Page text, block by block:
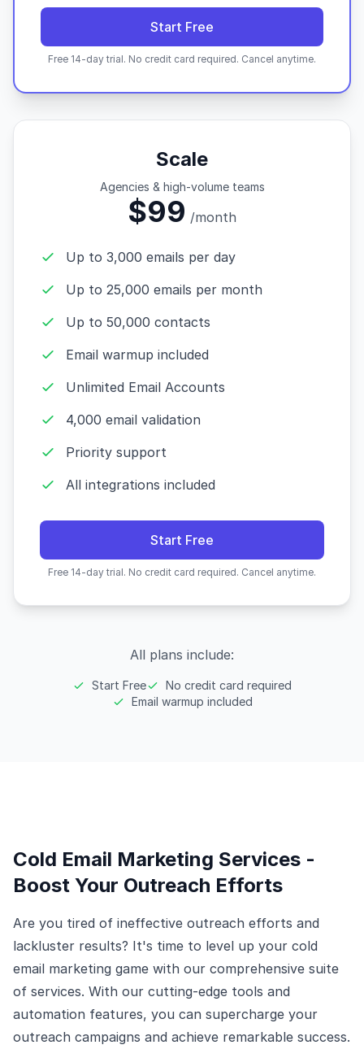
Start Free
Free 14-day trial. No credit card required. Cancel anytime.
Scale
Agencies & high-volume teams
$99 /month
Up to 3,000 emails per day
Up to 25,000 emails per month
Up to 50,000 contacts
Email warmup included
Unlimited Email Accounts
4,000 email validation
Priority support
All integrations included
Start Free
Free 14-day trial. No credit card required. Cancel anytime.
All plans include:
Start Free
No credit card required
Email warmup included
Cold Email Marketing Services -
Boost Your Outreach Efforts
Are you tired of ineffective outreach efforts and
lackluster results? It's time to level up your cold
email marketing game with our comprehensive suite
of services. With our cutting-edge tools and
automation features, you can supercharge your
outreach campaigns and achieve remarkable success.